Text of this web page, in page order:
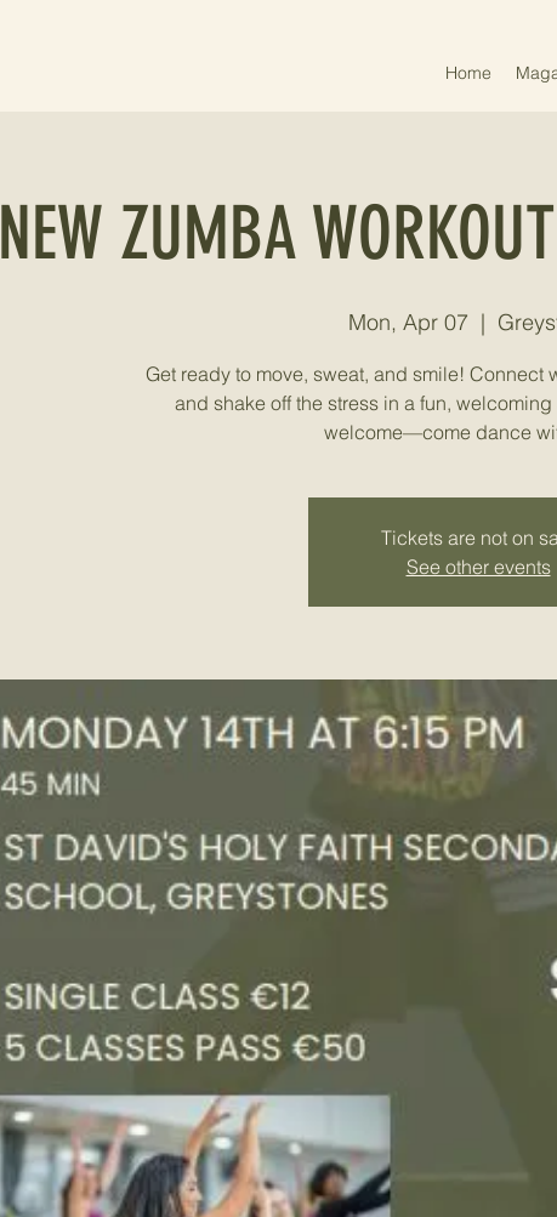
Home
NEW ZUMBA
Mon, Apr 07
  |
Get ready to move, sweat, and smile! Connect
and shake off the stress in a fun,
welcome—come dance
Tickets are not on
See other events